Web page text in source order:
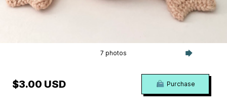
7 photos
$3.00 USD Purchase